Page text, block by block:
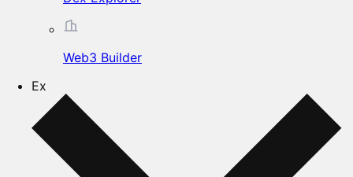
Web3 Builder
Ex